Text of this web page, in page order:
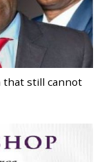
that still cannot